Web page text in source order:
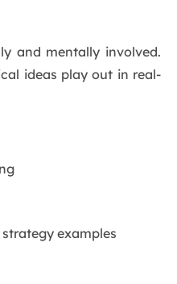
and mentally involved.
ideas play out in real-
examples